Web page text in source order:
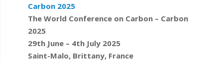
Carbon 2025
The World Conference on Carbon – Carbon
2025
29th June – 4th July 2025
Saint-Malo, Brittany, France